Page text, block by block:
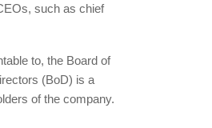
such as chief
to, the Board of
(BoD) is a
of the company.